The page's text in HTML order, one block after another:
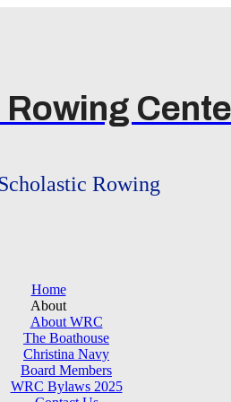
Rowing
Home
About
About WRC
The Boathouse
Christina Navy
Board Members
WRC Bylaws 2025